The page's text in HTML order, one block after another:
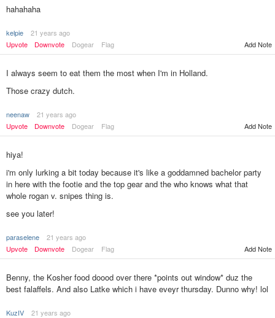
hahahaha
kelpie
21 years ago
Upvote
Downvote Dogear Flag Add Note
I always seem to eat them the most when I'm in Holland.
Those crazy dutch.
neenaw
21 years ago
Upvote
Downvote Dogear Flag Add Note
hiya!
i'm only lurking a bit today because it's like a goddamned bachelor party
in here with the footie and the top gear and the who knows what that
whole rogan v. snipes thing is.
see you later!
paraselene
21 years ago
Upvote
Downvote Dogear Flag Add Note
Benny, the Kosher food doood over there *points out window* duz the
best falaffels. And also Latke which i have eveyr thursday. Dunno why! lol
KuzIV
21 years ago